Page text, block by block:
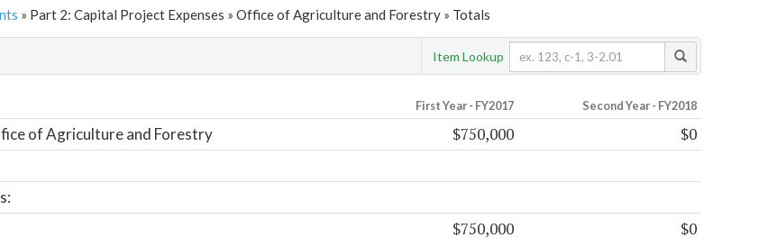
» Part 2: Capital Project Expenses » Office of Agriculture and Forestry » Totals
Item Lookup
First Year - FY2017 Second Year - FY2018
of Agriculture and Forestry $750,000 $0
$750,000 $0